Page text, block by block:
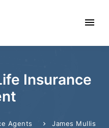
Insurance
Agents James Mullis